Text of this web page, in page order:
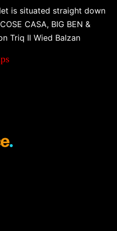
is situated straight down
CASA, BIG BEN &
Triq Il Wied Balzan